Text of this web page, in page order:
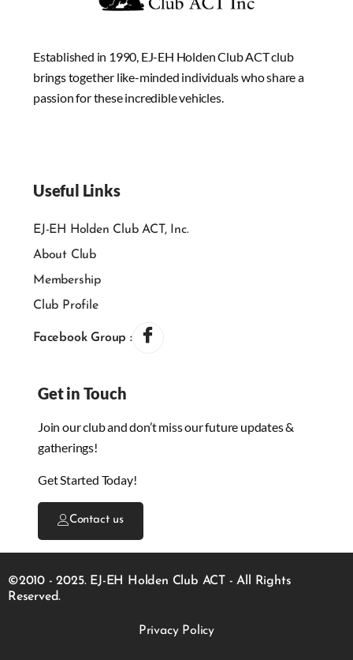
Established in 1990, EJ-EH Holden Club ACT club
brings together like-minded individuals who share a
passion for these incredible vehicles.
Useful Links
EJ-EH Holden Club ACT, Inc.
About Club
Membership
Club Profile
Facebook Group :
Get in Touch
Join our club and don’t miss our future updates &
gatherings!
Get Started Today!
Contact us
©2010 - 2025. EJ-EH Holden Club ACT - All Rights
Reserved.
Privacy Policy